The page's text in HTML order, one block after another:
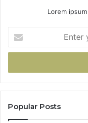
Lorem
your
Email
Popular Posts